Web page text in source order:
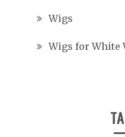
Wigs
Wigs for White